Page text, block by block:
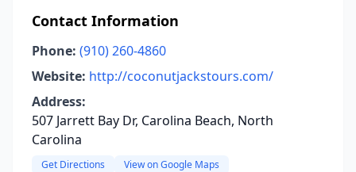
Contact Information
Phone: (910) 260-4860
Website: http://coconutjackstours.com/
Address:
507 Jarrett Bay Dr, Carolina Beach, North
Carolina
Get Directions View on Google Maps